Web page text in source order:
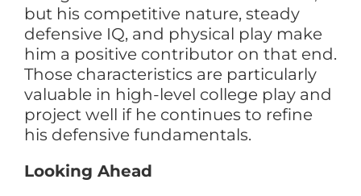
but his competitive nature, steady
defensive IQ, and physical play make
him a positive contributor on that end.
Those characteristics are particularly
valuable in high-level college play and
project well if he continues to refine
his defensive fundamentals.
Looking Ahead